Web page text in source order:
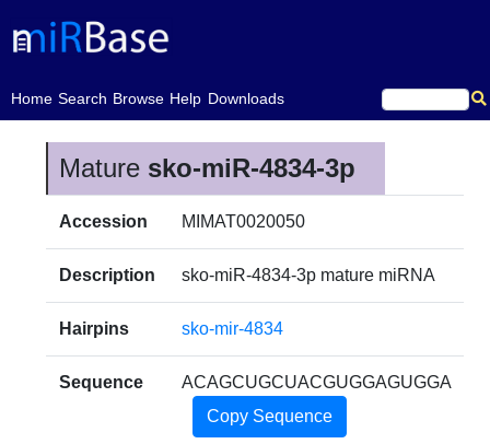
Home
(current)Search Browse Help Downloads
Mature sko-miR-4834-3p
Accession MIMAT0020050
Description sko-miR-4834-3p mature miRNA
Hairpins sko-mir-4834
Sequence
ACAGCUGCUACGUGGAGUGGA
Copy Sequence